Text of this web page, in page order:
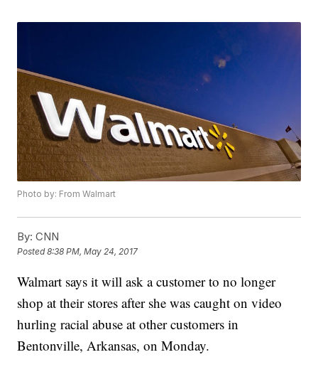
Photo by: From Walmart
By: CNN
Posted8:38 PM, May 24, 2017
Walmart says it will ask a customer to no longer
shop at their stores after she was caught on video
hurling racial abuse at other customers in
Bentonville, Arkansas, on Monday.